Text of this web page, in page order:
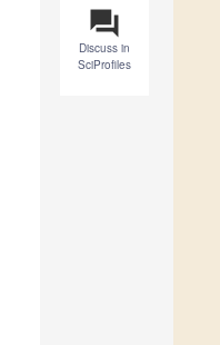
question_answer
Discuss in
SciProfiles